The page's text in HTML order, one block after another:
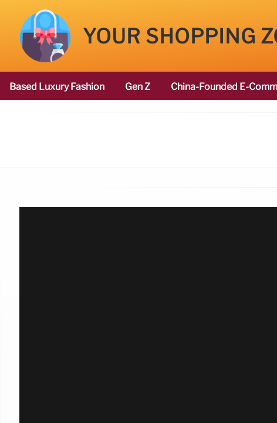
YOUR SHOPPING
Based Luxury Fashion Gen Z China-Founded E-